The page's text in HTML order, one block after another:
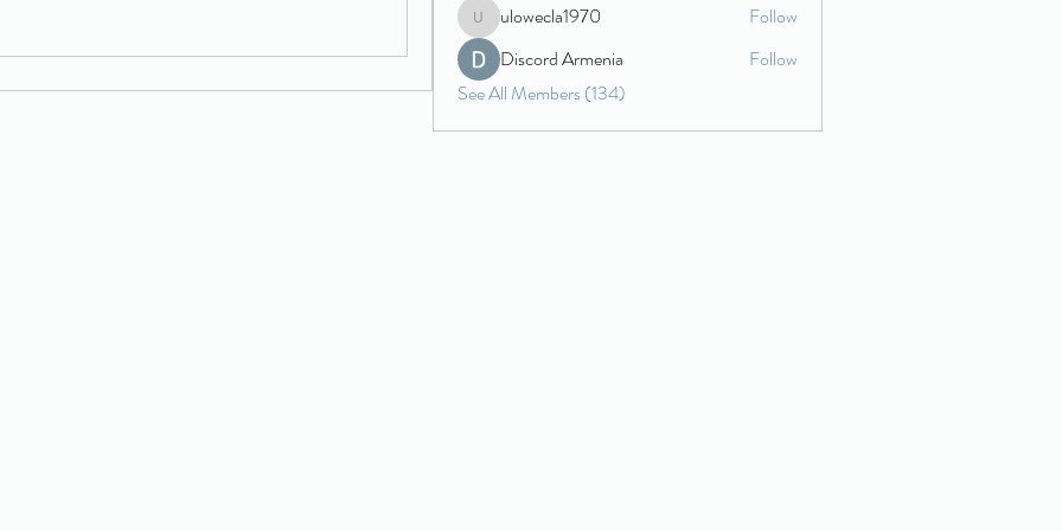
ulowecla1970
ulowecla1970
Follow
Discord Armenia
Follow
See All Members (134)